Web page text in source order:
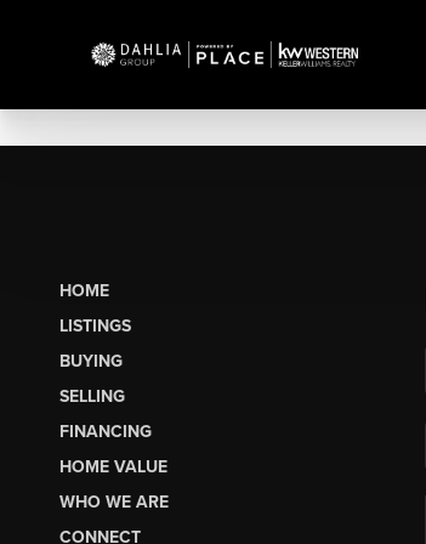
HOME
LISTINGS
BUYING
SELLING
FINANCING
HOME VALUE
WHO WE ARE
CONNECT